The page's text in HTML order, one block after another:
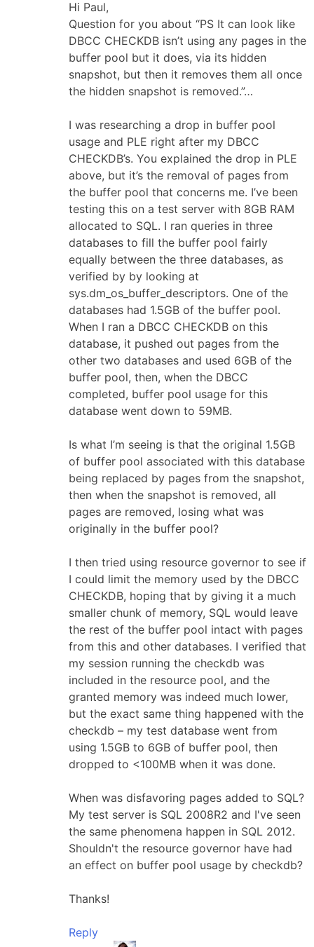
Hi Paul,
Question for you about “PS It can look like
DBCC CHECKDB isn’t using any pages in the
buffer pool but it does, via its hidden
snapshot, but then it removes them all once
the hidden snapshot is removed.”…
I was researching a drop in buffer pool
usage and PLE right after my DBCC
CHECKDB’s. You explained the drop in PLE
above, but it’s the removal of pages from
the buffer pool that concerns me. I’ve been
testing this on a test server with 8GB RAM
allocated to SQL. I ran queries in three
databases to fill the buffer pool fairly
equally between the three databases, as
verified by by looking at
sys.dm_os_buffer_descriptors. One of the
databases had 1.5GB of the buffer pool.
When I ran a DBCC CHECKDB on this
database, it pushed out pages from the
other two databases and used 6GB of the
buffer pool, then, when the DBCC
completed, buffer pool usage for this
database went down to 59MB.
Is what I’m seeing is that the original 1.5GB
of buffer pool associated with this database
being replaced by pages from the snapshot,
then when the snapshot is removed, all
pages are removed, losing what was
originally in the buffer pool?
I then tried using resource governor to see if
I could limit the memory used by the DBCC
CHECKDB, hoping that by giving it a much
smaller chunk of memory, SQL would leave
the rest of the buffer pool intact with pages
from this and other databases. I verified that
my session running the checkdb was
included in the resource pool, and the
granted memory was indeed much lower,
but the exact same thing happened with the
checkdb – my test database went from
using 1.5GB to 6GB of buffer pool, then
dropped to <100MB when it was done.
When was disfavoring pages added to SQL?
My test server is SQL 2008R2 and I've seen
the same phenomena happen in SQL 2012.
Shouldn't the resource governor have had
an effect on buffer pool usage by checkdb?
Thanks!
Reply